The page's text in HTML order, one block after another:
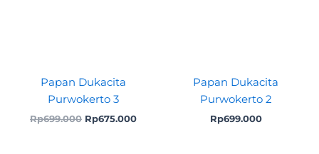
Papan Dukacita
Purwokerto 3
Rp699.000 Rp675.000
Papan Dukacita
Purwokerto 2
Rp699.000